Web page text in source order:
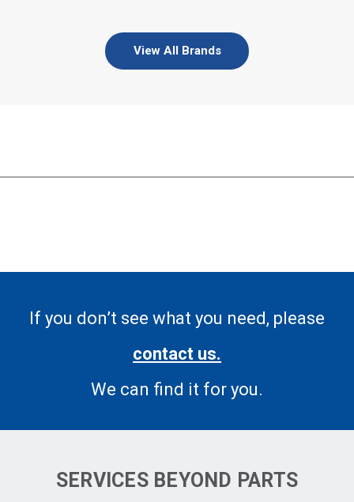
View All Brands
If you don’t see what you need, please
contact us.
We can find it for you.
SERVICES BEYOND PARTS